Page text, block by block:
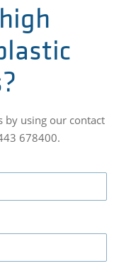
by using our contact
678400.